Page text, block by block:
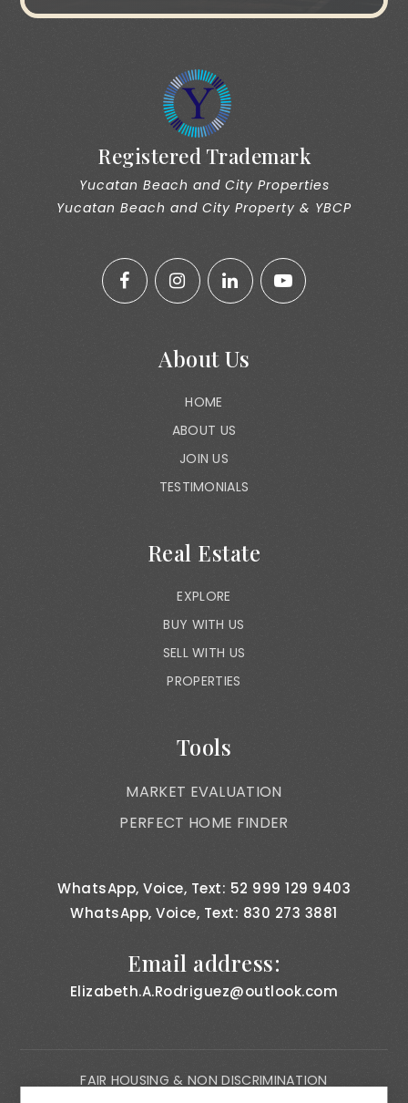
Registered Trademark
Yucatan Beach and City Properties
Yucatan Beach and City Property & YBCP
About Us
HOME
ABOUT US
JOIN US
TESTIMONIALS
Real Estate
EXPLORE
BUY WITH US
SELL WITH US
PROPERTIES
Tools
MARKET EVALUATION
PERFECT HOME FINDER
WhatsApp, Voice, Text: 52 999 129 9403
WhatsApp, Voice, Text: 830 273 3881
Email address:
Elizabeth.A.Rodriguez@outlook.com
FAIR HOUSING & NON DISCRIMINATION